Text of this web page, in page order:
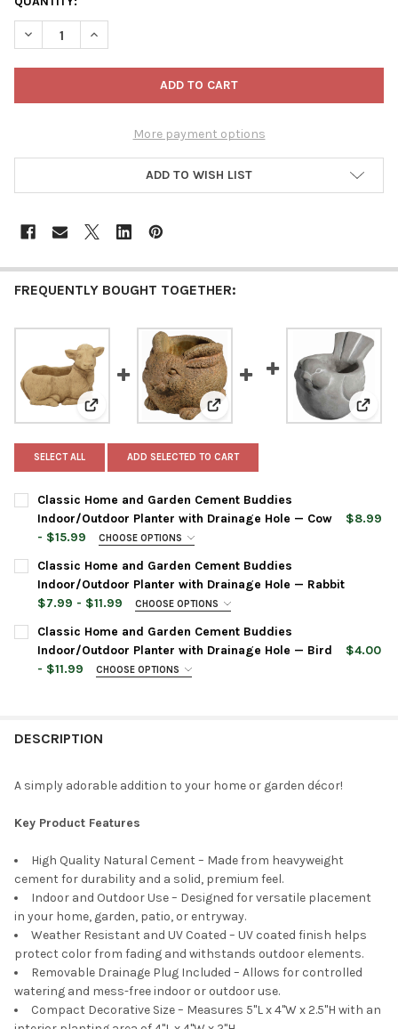
STOCK:
DECREASE QUANTITY OF CLASSIC HOME AND GARDEN
INCREASE QUANTITY OF CLASSIC HOME AND
More payment options
ADD TO WISH LIST
FREQUENTLY BOUGHT TOGETHER:
View: Classic Home and Garden Cement Buddies
View: Classic Home and View:
SELECT ALL ADD SELECTED TO CART
Classic Home and Garden Cement Buddies
Indoor/Outdoor Planter with Drainage Hole — Cow
$8.99
- $15.99
CHOOSE OPTIONS
PLANTER COLOR:
PLANTER SIZE: REQUIRED
CURRENT
QUANTITY:
Classic Home and Garden Cement Buddies
Indoor/Outdoor Planter with Drainage Hole — Rabbit
$7.99 - $11.99
CHOOSE OPTIONS
PLANTER SIZE:
CURRENT
QUANTITY:
Classic Home and Garden Cement Buddies
Indoor/Outdoor Planter with Drainage Hole — Bird
$4.00
- $11.99
CHOOSE OPTIONS
PLANTER SIZE:
STOCK:
DECREASE QUANTITY OF CLASSIC HOME AND GARDEN
DESCRIPTION
A simply adorable addition to your home or garden décor!
Key Product Features
High Quality Natural Cement – Made from heavyweight
cement for durability and a solid, premium feel.
Indoor and Outdoor Use – Designed for versatile placement
in your home, garden, patio, or entryway.
Weather Resistant and UV Coated – UV coated finish helps
protect color from fading and withstands outdoor elements.
Removable Drainage Plug Included – Allows for controlled
watering and mess-free indoor or outdoor use.
Compact Decorative Size – Measures 5"L x 4"W x 2.5"H with an